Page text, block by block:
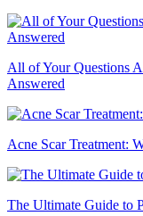
All of Your Questions
Answered
Acne Scar Treatment:
The Ultimate Guide to